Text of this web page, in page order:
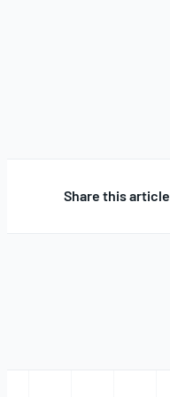
Share this article